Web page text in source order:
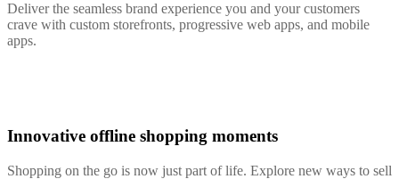
Deliver the seamless brand experience you and your customers
crave with custom storefronts, progressive web apps, and mobile
apps.
Innovative offline shopping moments
Shopping on the go is now just part of life. Explore new ways to sell